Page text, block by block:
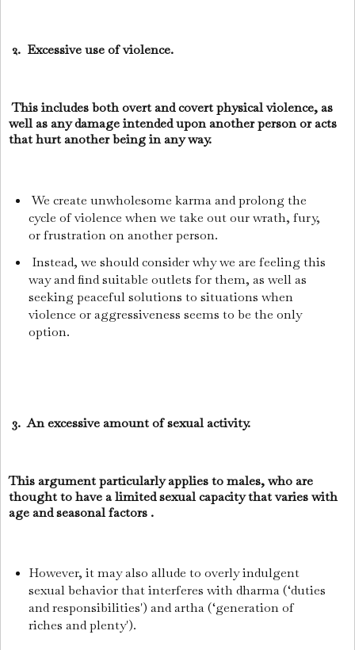
2. Excessive use of violence.
This includes both overt and covert physical violence, as
well as any damage intended upon another person or acts
that hurt another being in any way.
We create unwholesome karma and prolong the
cycle of violence when we take out our wrath, fury,
or frustration on another person.
Instead, we should consider why we are feeling this
way and find suitable outlets for them, as well as
seeking peaceful solutions to situations when
violence or aggressiveness seems to be the only
option.
3. An excessive amount of sexual activity.
This argument particularly applies to males, who are
thought to have a limited sexual capacity that varies with
age and seasonal factors .
However, it may also allude to overly indulgent
sexual behavior that interferes with dharma (‘duties
and responsibilities') and artha (‘generation of
riches and plenty').